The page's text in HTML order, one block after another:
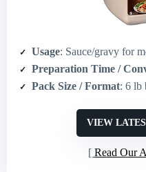
Usage: Sauce/gravy for
Preparation Time /
Pack Size / Format: 6 lb
VIEW
Read Our